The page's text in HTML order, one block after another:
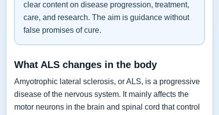
clear content on disease progression, treatment,
care, and research. The aim is guidance without
false promises of cure.
What ALS changes in the body
Amyotrophic lateral sclerosis, or ALS, is a progressive
disease of the nervous system. It mainly affects the
motor neurons in the brain and spinal cord that control